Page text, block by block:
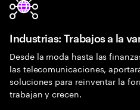
Industrias: Trabajos a la
Desde la moda hasta las
las telecomunicaciones,
soluciones para reinventar la
trabajan y crecen.